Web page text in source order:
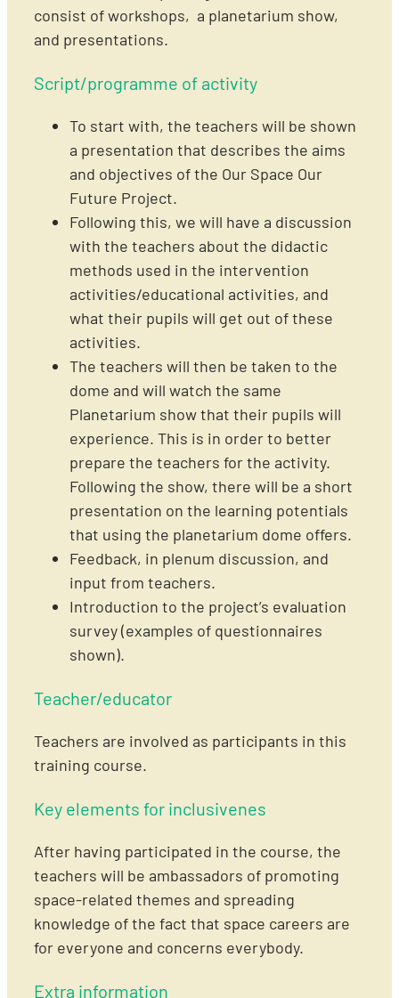
consist of workshops, a planetarium show,
and presentations.
Script/programme of activity
To start with, the teachers will be shown
a presentation that describes the aims
and objectives of the Our Space Our
Future Project.
Following this, we will have a discussion
with the teachers about the didactic
methods used in the intervention
activities/educational activities, and
what their pupils will get out of these
activities.
The teachers will then be taken to the
dome and will watch the same
Planetarium show that their pupils will
experience. This is in order to better
prepare the teachers for the activity.
Following the show, there will be a short
presentation on the learning potentials
that using the planetarium dome offers.
Feedback, in plenum discussion, and
input from teachers.
Introduction to the project’s evaluation
survey (examples of questionnaires
shown).
Teacher/educator
Teachers are involved as participants in this
training course.
Key elements for inclusivenes
After having participated in the course, the
teachers will be ambassadors of promoting
space-related themes and spreading
knowledge of the fact that space careers are
for everyone and concerns everybody.
Extra information